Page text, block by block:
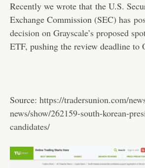
Recently we wrote that ​the U.S.
Exchange Commission (SEC) has
decision on Grayscale’s proposed
ETF, pushing the review deadline to
Source: https://tradersunion.com/
news/show/262159-south-korean-
candidates/